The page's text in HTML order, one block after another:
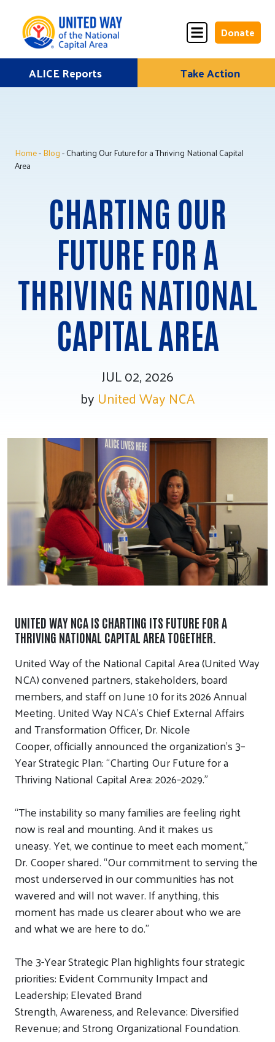
to
Donate
Donate
Once
Donate
Monthly
ALICE Lives Here
Corporate Partners
Annual Events
Stuff the Bus
Tee Up for Equity
ALICE Reports Take Action
Home-Blog- Charting Our Future for a Thriving National Capital
Area
CHARTING OUR
FUTURE FOR A
THRIVING NATIONAL
CAPITAL AREA
JUL 02, 2026
by United Way NCA
UNITED WAY NCA IS CHARTING ITS FUTURE FOR A
THRIVING NATIONAL CAPITAL AREA TOGETHER.
United Way of the National Capital Area (United Way
NCA)convenedpartners, stakeholders, board
members, and staffonJune 10 for its 2026 Annual
Meeting.United Way NCA’s Chief External Affairs
and Transformation Officer,Dr. Nicole
Cooper,officiallyannouncedthe organization’s3–
YearStrategicPlan:“Charting Our Future for a
Thriving National Capital Area: 2026–2029.”
“The instability so many families are feeling right
now is real and mounting. And it makes us
uneasy.Yet, we continue to meet each moment,”
Dr. Coopershared. “Our commitment to serving the
most underserved in our communities has not
wavered and will not waver. If anything, this
moment has made us clearer about who we are
and what we are here to do.”
The3-Year Strategic Planhighlightsfour strategic
priorities:Evident Community Impact and
Leadership; Elevated Brand
Strength,Awareness,andRelevance; Diversified
Revenue; and Strong Organizational Foundation.